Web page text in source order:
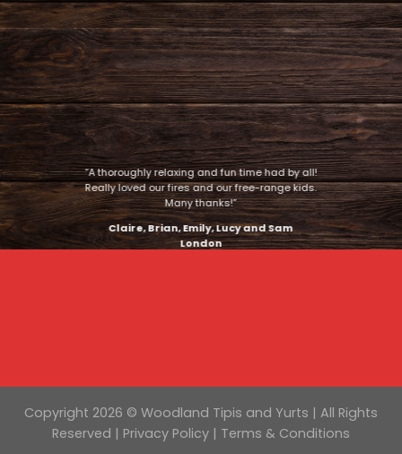
“A thoroughly relaxing and fun time had by all!
Really loved our fires and our free-range kids.
Many thanks!”
Claire, Brian, Emily, Lucy and Sam
London
Copyright 2026 © Woodland Tipis and Yurts | All Rights
Reserved | Privacy Policy | Terms & Conditions